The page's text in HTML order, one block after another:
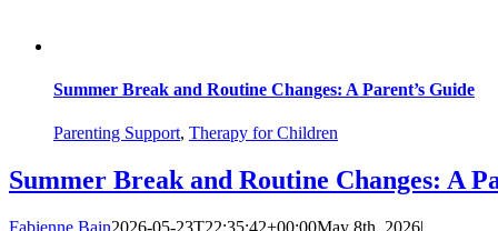
Summer Break and Routine Changes: A Parent’s Guide
Parenting Support, Therapy for Children
Summer Break and Routine Changes: A
Fabienne Bain2026-05-23T22:35:42+00:00May 8th, 2026|